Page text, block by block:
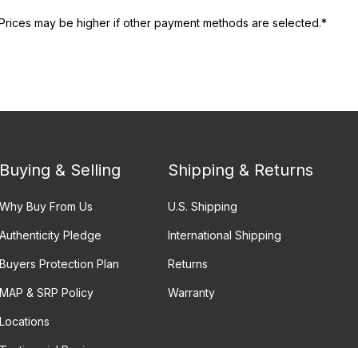
may be higher if other payment methods are selected.*
Buying & Selling
Why Buy From Us
Authenticity Pledge
Buyers Protection Plan
MAP & SRP Policy
Locations
Shipping & Returns
U.S. Shipping
International Shipping
Returns
Warranty